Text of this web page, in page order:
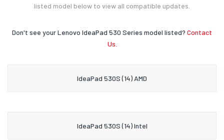
listed model below to view all compatible updates.
Don't see your Lenovo IdeaPad 530 Series model listed? Contact
Us.
IdeaPad 530S (14) AMD
IdeaPad 530S (14) Intel